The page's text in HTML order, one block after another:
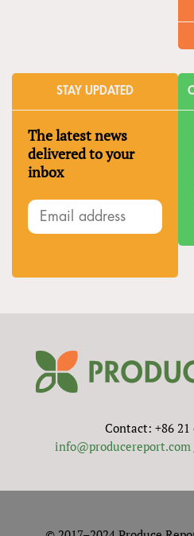
STAY UPDATED
The latest news
delivered to your
inbox
Contact: +86 21
info@producereport.com